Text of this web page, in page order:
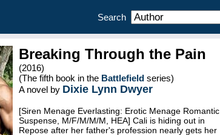
Search
Breaking Through the Pain
(2016)
(The fifth book in the Battlefield series)
A novel by Dixie Lynn Dwyer
[Siren Menage Everlasting: Erotic Menage Romantic
Suspense, M/F/M/M/M, HEA] Cali is hiding out in
Repose after her father's profession nearly gets her